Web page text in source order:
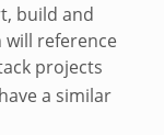
build and
will reference
projects
a similar